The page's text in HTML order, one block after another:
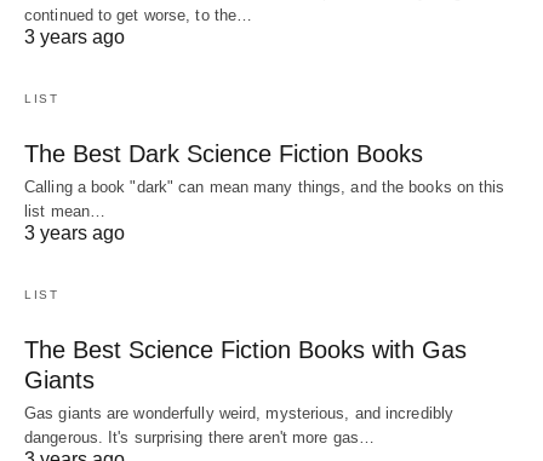
continued to get worse, to the…
3 years ago
LIST
The Best Dark Science Fiction Books
Calling a book "dark" can mean many things, and the books on this
list mean…
3 years ago
LIST
The Best Science Fiction Books with Gas
Giants
Gas giants are wonderfully weird, mysterious, and incredibly
dangerous. It's surprising there aren't more gas…